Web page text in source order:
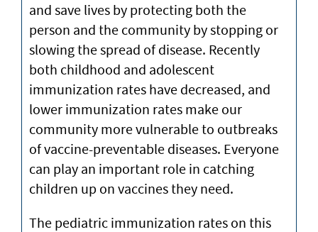
and save lives by protecting both the
person and the community by stopping or
slowing the spread of disease. Recently
both childhood and adolescent
immunization rates have decreased, and
lower immunization rates make our
community more vulnerable to outbreaks
of vaccine-preventable diseases. Everyone
can play an important role in catching
children up on vaccines they need.
The pediatric immunization rates on this